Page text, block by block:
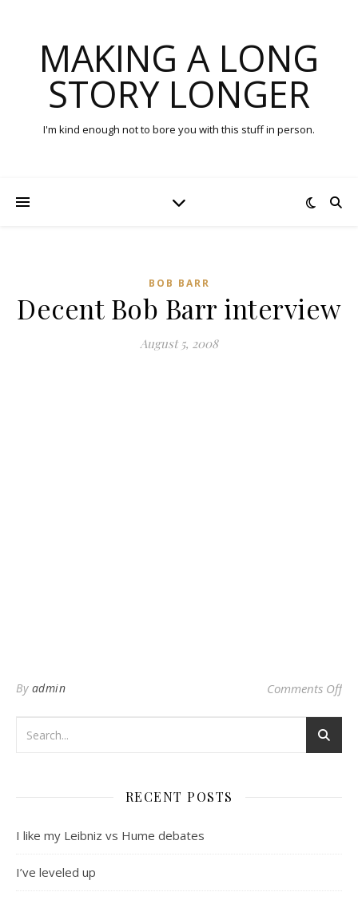
MAKING A LONG
STORY LONGER
I'm kind enough not to bore you with this stuff in person.
BOB BARR
Decent Bob Barr interview
August 5, 2008
By admin Comments Offon
RECENT POSTS
I like my Leibniz vs Hume debates
I’ve leveled up